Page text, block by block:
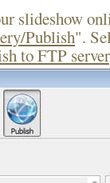
slideshow
Publish".
to FTP server